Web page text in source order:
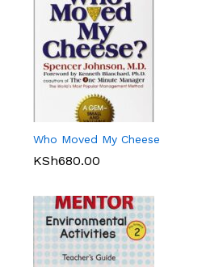
Who Moved My Cheese
KSh680.00